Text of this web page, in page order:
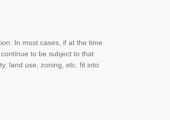
In most cases, if at the time
to be subject to that
land use, zoning, etc. fit into